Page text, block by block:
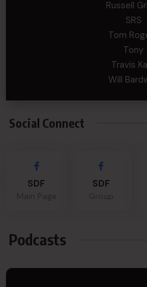
Russell
SRS
Tom
Tony
Travis
Will
Social Connect
SDF SDF
Podcasts